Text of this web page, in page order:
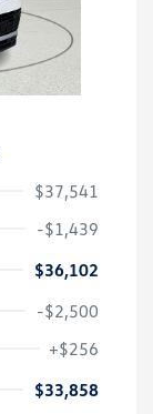
$37,541
-$1,439
$36,102
-$2,500
+$256
$33,858